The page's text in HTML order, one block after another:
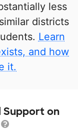
less
districts
Learn
and how
it.
Support on